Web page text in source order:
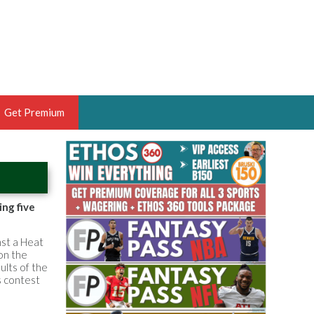
OF THE YEAR,
HOOPS ANALYST &
THE BRUSKI 150
Get Premium
five
a Heat
the
of the
contest